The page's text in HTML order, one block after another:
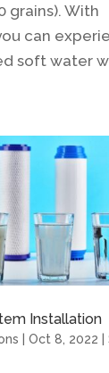
grains). With
can
soft water
Installation
Oct 8, 2022